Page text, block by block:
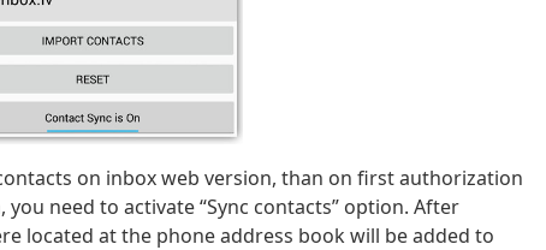
on inbox web version, than on first authorization
need to activate “Sync contacts” option. After
located at the phone address book will be added to